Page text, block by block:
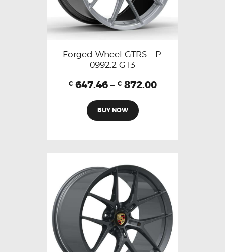
Forged Wheel GTRS – P.
0992.2 GT3
€ 647.46 – € 872.00
BUY NOW